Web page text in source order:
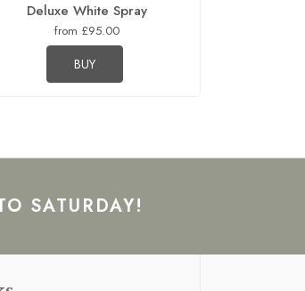
Deluxe White Spray
from £95.00
BUY
SATURDAY!